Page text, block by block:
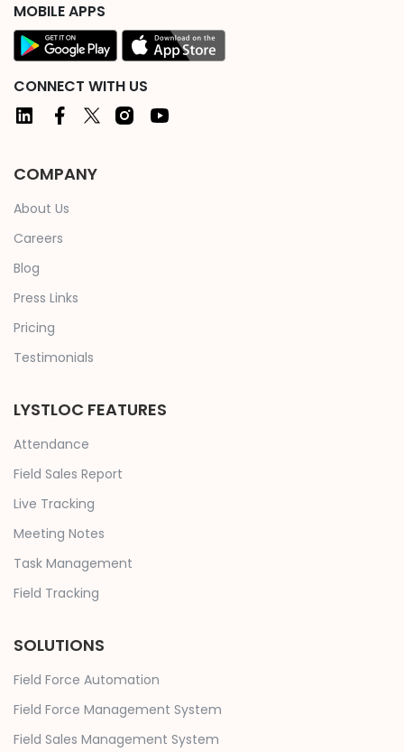
MOBILE APPS
CONNECT WITH US
COMPANY
About Us
Careers
Blog
Press Links
Pricing
Testimonials
LYSTLOC FEATURES
Attendance
Field Sales Report
Live Tracking
Meeting Notes
Task Management
Field Tracking
SOLUTIONS
Field Force Automation
Field Force Management System
Field Sales Management System